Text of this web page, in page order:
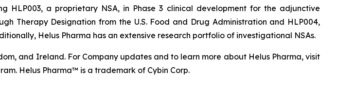
HLP003, a proprietary NSA, in Phase 3 clinical development for the adjunctive
Therapy Designation from the U.S. Food and Drug Administration and HLP004,
Helus Pharma has an extensive research portfolio of investigational NSAs.
and Ireland. For Company updates and to learn more about Helus Pharma, visit
Helus Pharma™ is a trademark of Cybin Corp.